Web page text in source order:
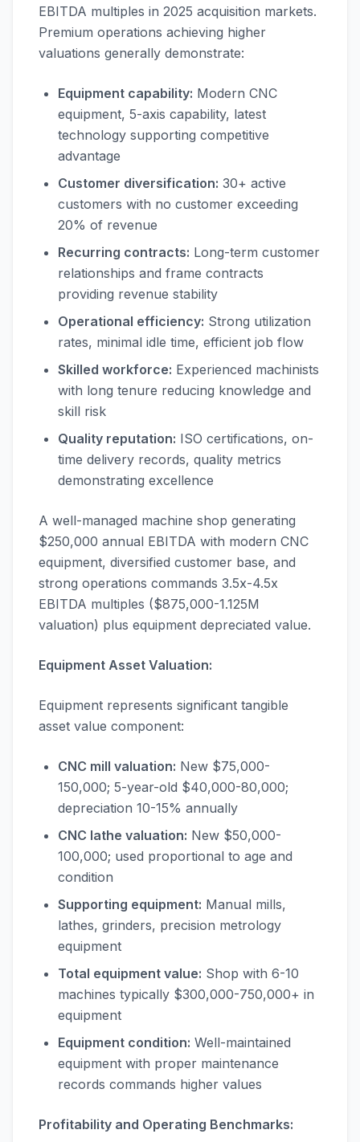
EBITDA multiples in 2025 acquisition markets.
Premium operations achieving higher
valuations generally demonstrate:
Equipment capability: Modern CNC
equipment, 5-axis capability, latest
technology supporting competitive
advantage
Customer diversification: 30+ active
customers with no customer exceeding
20% of revenue
Recurring contracts: Long-term customer
relationships and frame contracts
providing revenue stability
Operational efficiency: Strong utilization
rates, minimal idle time, efficient job flow
Skilled workforce: Experienced machinists
with long tenure reducing knowledge and
skill risk
Quality reputation: ISO certifications, on-
time delivery records, quality metrics
demonstrating excellence
A well-managed machine shop generating
$250,000 annual EBITDA with modern CNC
equipment, diversified customer base, and
strong operations commands 3.5x-4.5x
EBITDA multiples ($875,000-1.125M
valuation) plus equipment depreciated value.
Equipment Asset Valuation:
Equipment represents significant tangible
asset value component:
CNC mill valuation: New $75,000-
150,000; 5-year-old $40,000-80,000;
depreciation 10-15% annually
CNC lathe valuation: New $50,000-
100,000; used proportional to age and
condition
Supporting equipment: Manual mills,
lathes, grinders, precision metrology
equipment
Total equipment value: Shop with 6-10
machines typically $300,000-750,000+ in
equipment
Equipment condition: Well-maintained
equipment with proper maintenance
records commands higher values
Profitability and Operating Benchmarks: